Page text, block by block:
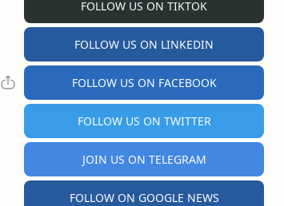
FOLLOW US ON TIKTOK
FOLLOW US ON LINKEDIN
FOLLOW US ON FACEBOOK
FOLLOW US ON TWITTER
JOIN US ON TELEGRAM
FOLLOW ON GOOGLE NEWS